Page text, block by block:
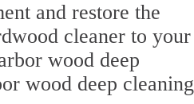
and restore the
cleaner to your
wood deep
wood deep cleaning